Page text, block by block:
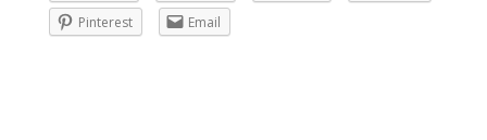
Pinterest
Email